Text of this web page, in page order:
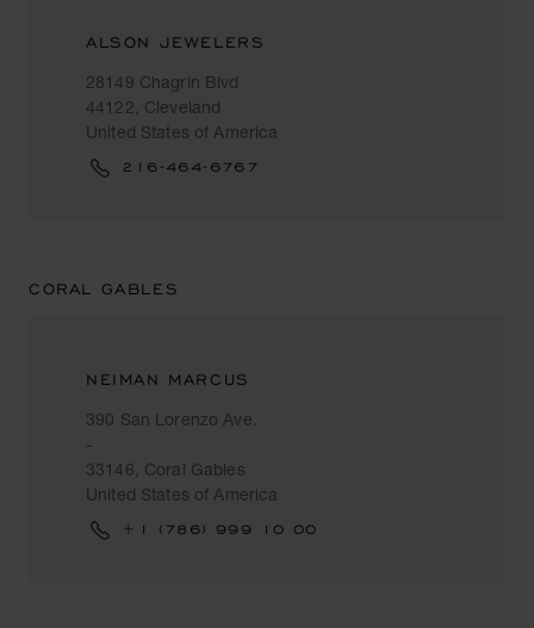
ALSON JEWELERS
28149 Chagrin Blvd
44122, Cleveland
United States of America
216-464-6767
CORAL GABLES
NEIMAN MARCUS
390 San Lorenzo Ave.
-
33146, Coral Gables
United States of America
+1 (786) 999 10 00